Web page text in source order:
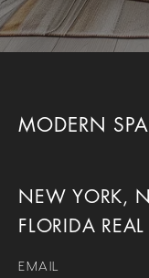
MODERN
NEW YORK,
FLORIDA REAL
EMAIL